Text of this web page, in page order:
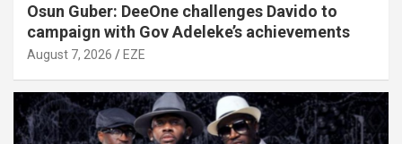
Osun Guber: DeeOne challenges Davido to
campaign with Gov Adeleke’s achievements
August 7, 2026 EZE